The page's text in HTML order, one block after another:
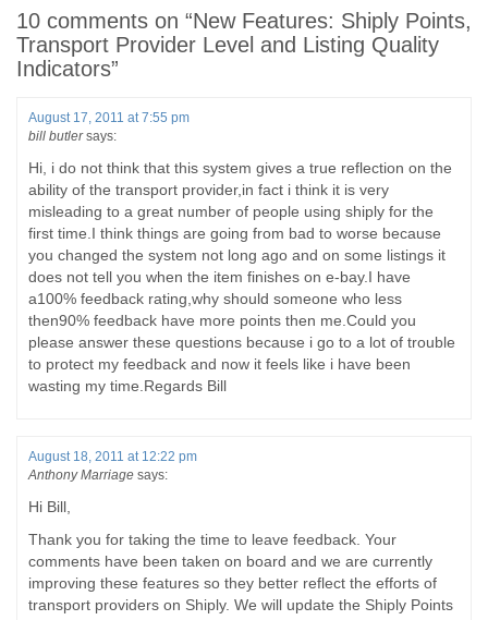
10 comments on “New Features: Shiply Points,
Transport Provider Level and Listing Quality
Indicators”
August 17, 2011 at 7:55 pm
bill butler says:
Hi, i do not think that this system gives a true reflection on the
ability of the transport provider,in fact i think it is very
misleading to a great number of people using shiply for the
first time.I think things are going from bad to worse because
you changed the system not long ago and on some listings it
does not tell you when the item finishes on e-bay.I have
a100% feedback rating,why should someone who less
then90% feedback have more points then me.Could you
please answer these questions because i go to a lot of trouble
to protect my feedback and now it feels like i have been
wasting my time.Regards Bill
August 18, 2011 at 12:22 pm
Anthony Marriage says:
Hi Bill,
Thank you for taking the time to leave feedback. Your
comments have been taken on board and we are currently
improving these features so they better reflect the efforts of
transport providers on Shiply. We will update the Shiply Points